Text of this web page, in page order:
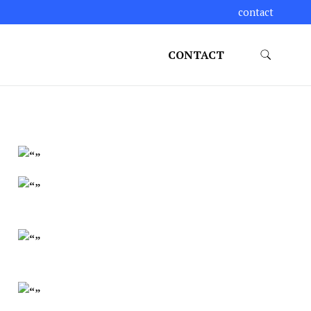
contact
CONTACT